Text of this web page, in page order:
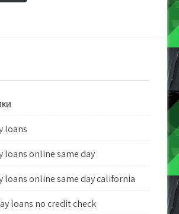
loans
loans online same day
loans online same day california
loans no credit check